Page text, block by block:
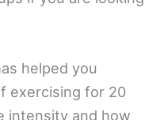
helped you
exercising for 20
intensity and how